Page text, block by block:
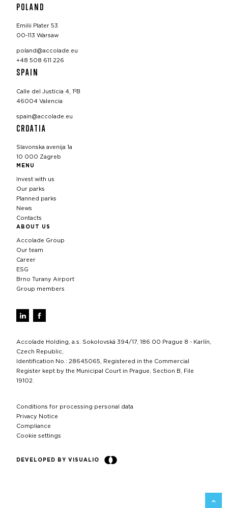
POLAND
Emilii Plater 53
00-113 Warsaw
poland@accolade.eu
+48 508 611 226
SPAIN
Calle del Justicia 4, 1ºB
46004 Valencia
spain@accolade.eu
CROATIA
Slavonska avenija 1a
10 000 Zagreb
MENU
Invest with us
Our parks
Planned parks
News
Contacts
ABOUT US
Accolade Group
Our team
Career
ESG
Brno Turany Airport
Group members
Accolade Holding, a.s. Sokolovská 394/17, 186 00 Prague 8 - Karlín,
Czech Republic,
Identification No.: 28645065, Registered in the Commercial
Register kept by the Municipal Court in Prague, Section B, File
19102.
Conditions for processing personal data
Privacy Notice
Compliance
Cookie settings
DEVELOPED BY VISUALIO
BACK